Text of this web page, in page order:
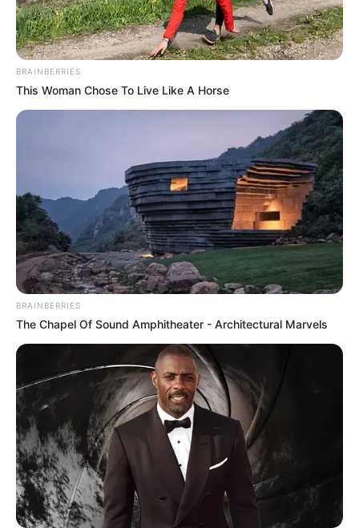
BRAINBERRIES
This Woman Chose To Live Like A Horse
BRAINBERRIES
The Chapel Of Sound Amphitheater - Architectural Marvels